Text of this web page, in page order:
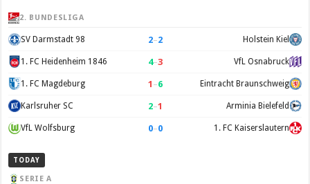
2. BUNDESLIGA
SV Darmstadt 98 2–2 Holstein Kiel
1. FC Heidenheim 1846 4–3 VfL Osnabruck
1. FC Magdeburg 1 –6 Eintracht Braunschweig
Karlsruher SC 2–1 Arminia Bielefeld
VfL Wolfsburg 0–0 1. FC Kaiserslautern
TODAY
SERIE A